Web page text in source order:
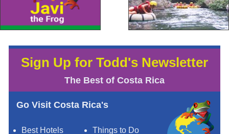
Sign Up for Todd's Newsletter
The Best of Costa Rica
Go Visit Costa Rica's
Best Hotels
Things to Do